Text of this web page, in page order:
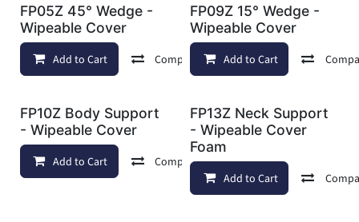
FP05Z 45° Wedge -
Wipeable Cover
Add to Cart Compare Add to wishlist
FP09Z 15° Wedge -
Wipeable Cover
Add to Cart
FP10Z Body Support
- Wipeable Cover
Add to Cart Compare Add to wishlist
FP13Z Neck Support
- Wipeable Cover
Foam
Add to Cart